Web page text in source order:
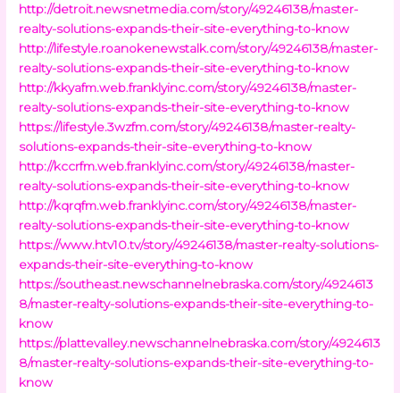
http://detroit.newsnetmedia.com/story/49246138/master-
realty-solutions-expands-their-site-everything-to-know
http://lifestyle.roanokenewstalk.com/story/49246138/master-
realty-solutions-expands-their-site-everything-to-know
http://kkyafm.web.franklyinc.com/story/49246138/master-
realty-solutions-expands-their-site-everything-to-know
https://lifestyle.3wzfm.com/story/49246138/master-realty-
solutions-expands-their-site-everything-to-know
http://kccrfm.web.franklyinc.com/story/49246138/master-
realty-solutions-expands-their-site-everything-to-know
http://kqrqfm.web.franklyinc.com/story/49246138/master-
realty-solutions-expands-their-site-everything-to-know
https://www.htv10.tv/story/49246138/master-realty-solutions-
expands-their-site-everything-to-know
https://southeast.newschannelnebraska.com/story/4924613
8/master-realty-solutions-expands-their-site-everything-to-
know
https://plattevalley.newschannelnebraska.com/story/4924613
8/master-realty-solutions-expands-their-site-everything-to-
know